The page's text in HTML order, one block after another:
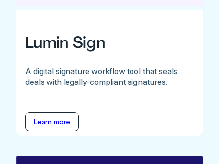
Lumin Sign
A digital signature workflow tool that seals
deals with legally-compliant signatures.
Learn more